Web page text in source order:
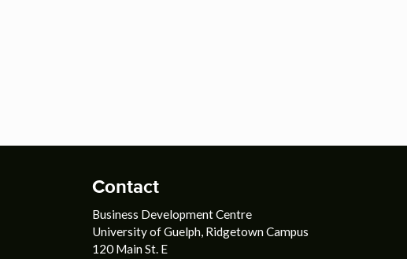
Contact
Business Development Centre
University of Guelph, Ridgetown Campus
120 Main St. E